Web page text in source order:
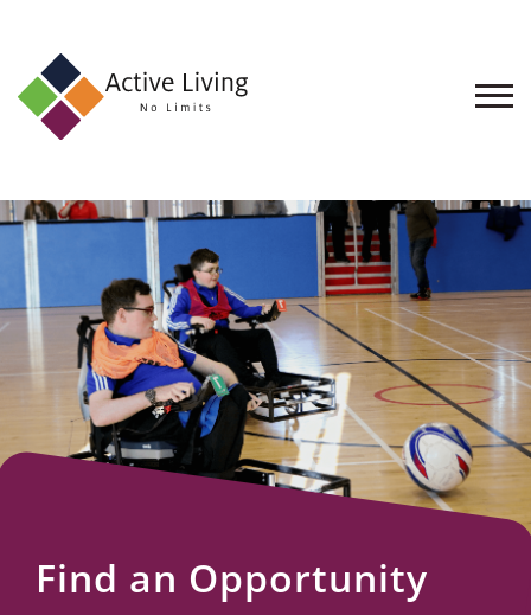
About
Find
an
Opportunity
Events
and
Schemes
Resources
Find an Opportunity